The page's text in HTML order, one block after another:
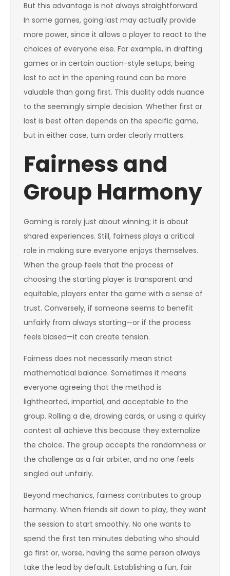
But this advantage is not always straightforward.
In some games, going last may actually provide
more power, since it allows a player to react to the
choices of everyone else. For example, in drafting
games or in certain auction-style setups, being
last to act in the opening round can be more
valuable than going first. This duality adds nuance
to the seemingly simple decision. Whether first or
last is best often depends on the specific game,
but in either case, turn order clearly matters.
Fairness and
Group Harmony
Gaming is rarely just about winning; it is about
shared experiences. Still, fairness plays a critical
role in making sure everyone enjoys themselves.
When the group feels that the process of
choosing the starting player is transparent and
equitable, players enter the game with a sense of
trust. Conversely, if someone seems to benefit
unfairly from always starting—or if the process
feels biased—it can create tension.
Fairness does not necessarily mean strict
mathematical balance. Sometimes it means
everyone agreeing that the method is
lighthearted, impartial, and acceptable to the
group. Rolling a die, drawing cards, or using a quirky
contest all achieve this because they externalize
the choice. The group accepts the randomness or
the challenge as a fair arbiter, and no one feels
singled out unfairly.
Beyond mechanics, fairness contributes to group
harmony. When friends sit down to play, they want
the session to start smoothly. No one wants to
spend the first ten minutes debating who should
go first or, worse, having the same person always
take the lead by default. Establishing a fun, fair